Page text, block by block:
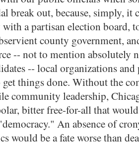
break out, because, simply, it
a partisan election board,
county government,
-- not to mention absolutely
-- local organizations and
things done. Without the
community leadership,
bitter free-for-all that
An absence of
would be a fate worse than